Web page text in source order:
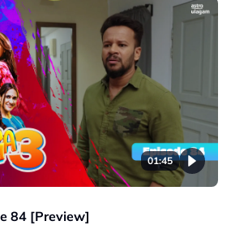
01:45
84 [Preview]